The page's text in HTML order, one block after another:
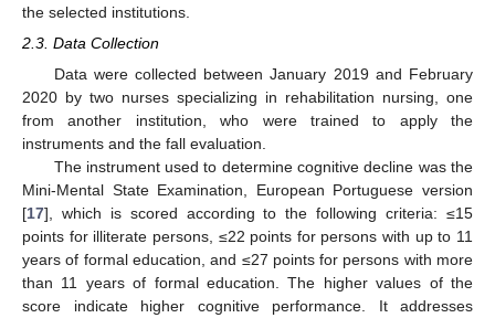
the selected institutions.
2.3. Data Collection
Data were collected between January 2019 and February
2020 by two nurses specializing in rehabilitation nursing, one
from another institution, who were trained to apply the
instruments and the fall evaluation.
The instrument used to determine cognitive decline was the
Mini-Mental State Examination, European Portuguese version
[17], which is scored according to the following criteria: ≤15
points for illiterate persons, ≤22 points for persons with up to 11
years of formal education, and ≤27 points for persons with more
than 11 years of formal education. The higher values of the
score indicate higher cognitive performance. It addresses